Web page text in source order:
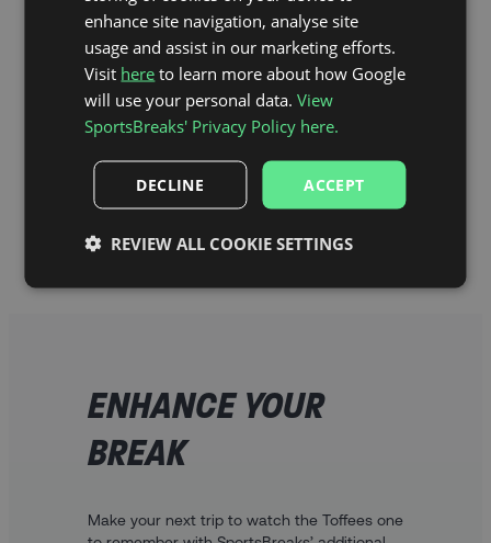
Hill Dickinson Stadium Map
ENHANCE YOUR
BREAK
Make your next trip to watch the Toffees one
enhance site navigation, analyse site
usage and assist in our marketing efforts.
Visit here to learn more about how Google
will use your personal data.View
SportsBreaks' Privacy Policy here.
ACCEPT
DECLINE
REVIEW ALL COOKIE SETTINGS